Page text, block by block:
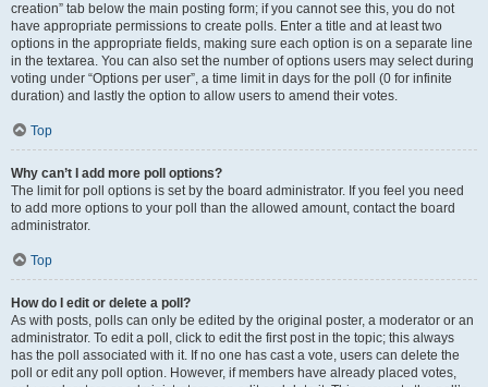
creation” tab below the main posting form; if you cannot see this, you do not
have appropriate permissions to create polls. Enter a title and at least two
options in the appropriate fields, making sure each option is on a separate line
in the textarea. You can also set the number of options users may select during
voting under “Options per user”, a time limit in days for the poll (0 for infinite
duration) and lastly the option to allow users to amend their votes.
Top
Why can’t I add more poll options?
The limit for poll options is set by the board administrator. If you feel you need
to add more options to your poll than the allowed amount, contact the board
administrator.
Top
How do I edit or delete a poll?
As with posts, polls can only be edited by the original poster, a moderator or an
administrator. To edit a poll, click to edit the first post in the topic; this always
has the poll associated with it. If no one has cast a vote, users can delete the
poll or edit any poll option. However, if members have already placed votes,